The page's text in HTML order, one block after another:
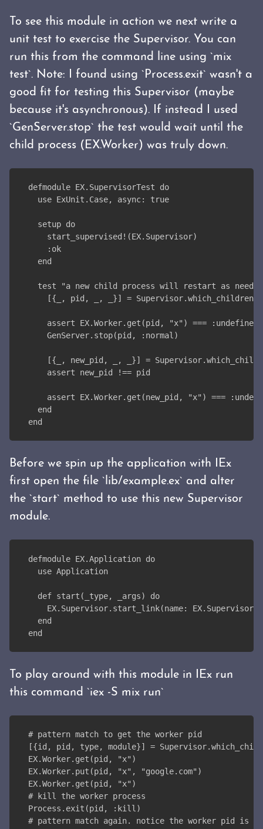
To see this module in action we next write a
unit test to exercise the Supervisor. You can
run this from the command line using `mix
test`. Note: I found using `Process.exit` wasn't a
good fit for testing this Supervisor (maybe
because it's asynchronous). If instead I used
`GenServer.stop` the test would wait until the
child process (EX.Worker) was truly down.
defmodule EX.SupervisorTest do
  use ExUnit.Case, async: true
  setup do
    start_supervised!(EX.Supervisor)
    :ok
  end
test "a new child process will restart as
[{_, pid, _, _}] =
    assert EX.Worker.get(pid, "x") === :undefined
    GenServer.stop(pid, :normal)
[{_, new_pid, _, _}] =
    assert new_pid !== pid
assert EX.Worker.get(new_pid, "x") ===
  end
end
Before we spin up the application with IEx
first open the file `lib/example.ex` and alter
the `start` method to use this new Supervisor
module.
defmodule EX.Application do
  use Application
  def start(_type, _args) do
    EX.Supervisor.start_link(name: EX.Supervisor)
  end
end
To play around with this module in IEx run
this command `iex -S mix run`
# pattern match to get the worker pid
[{id, pid, type, module}] =
EX.Worker.get(pid, "x")
EX.Worker.put(pid, "x", "google.com")
EX.Worker.get(pid, "x")
# kill the worker process
Process.exit(pid, :kill)
# pattern match again. notice the worker pid is